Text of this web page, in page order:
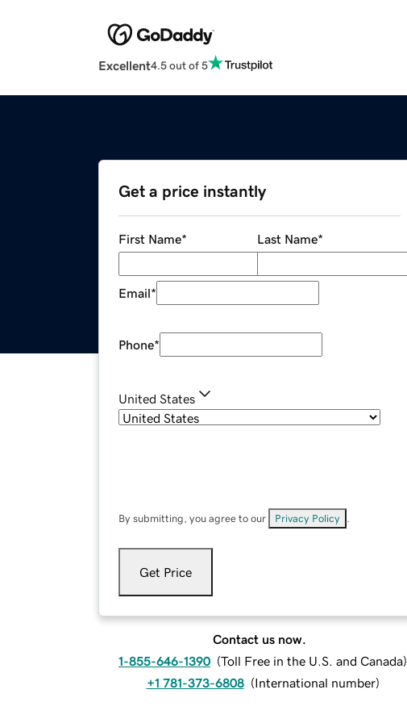
Excellent4.5 out of 5
Get a price instantly
First Name* Last Name*
Email*
Phone*
United States
By submitting, you agree to our Privacy Policy
Get Price
Contact us now.
1-855-646-1390 (Toll Free in the U.S. and Canada)
+1 781-373-6808 (International number)